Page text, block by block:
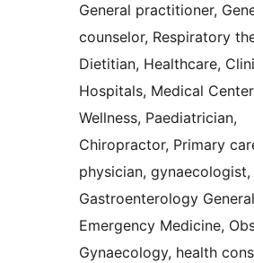
General practitioner,
counselor, Respiratory
Dietitian, Healthcare,
Hospitals, Medical
Wellness, Paediatrician,
Chiropractor, Primary
physician, gynaecologist,
Gastroenterology
Emergency Medicine,
Gynaecology, health